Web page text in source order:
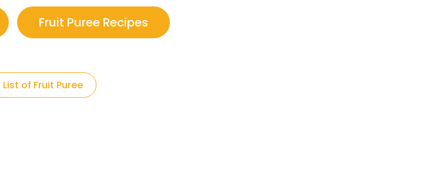
Fruit Puree Recipes
List of Fruit Puree